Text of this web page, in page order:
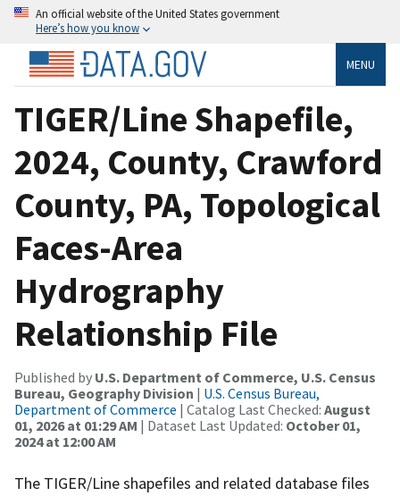
An official website of the United States government
Here’s how you know
MENU
TIGER/Line Shapefile,
2024, County, Crawford
County, PA, Topological
Faces-Area
Hydrography
Relationship File
Published by U.S. Department of Commerce, U.S. Census
Bureau, Geography Division | U.S. Census Bureau,
Department of Commerce | Catalog Last Checked: August
01, 2026 at 01:29 AM | Dataset Last Updated: October 01,
2024 at 12:00 AM
The TIGER/Line shapefiles and related database files